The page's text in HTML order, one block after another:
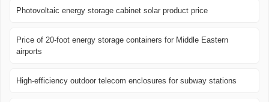
Photovoltaic energy storage cabinet solar product price
Price of 20-foot energy storage containers for Middle Eastern
airports
High-efficiency outdoor telecom enclosures for subway stations